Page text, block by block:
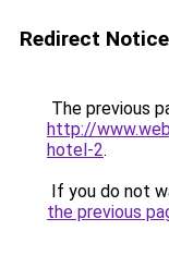
Redirect Notice
The previous
http://
hotel-2.
If you do not
the previous